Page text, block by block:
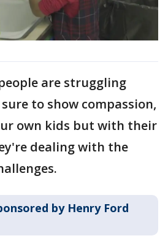
are struggling
to show compassion,
own kids but with their
dealing with the
by Henry Ford